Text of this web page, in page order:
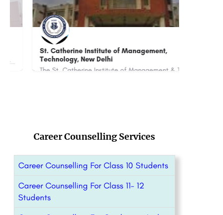
St. Catherine Institute of Management,
Technology, New Delhi
Career Counselling Services
Career Counselling For Class 10 Students
Career Counselling For Class 11- 12
Students